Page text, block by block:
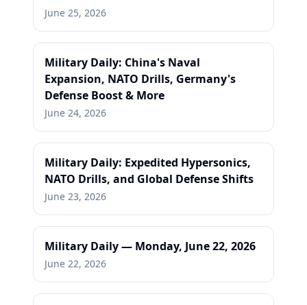
June 25, 2026
Military Daily: China's Naval
Expansion, NATO Drills, Germany's
Defense Boost & More
June 24, 2026
Military Daily: Expedited Hypersonics,
NATO Drills, and Global Defense Shifts
June 23, 2026
Military Daily — Monday, June 22, 2026
June 22, 2026